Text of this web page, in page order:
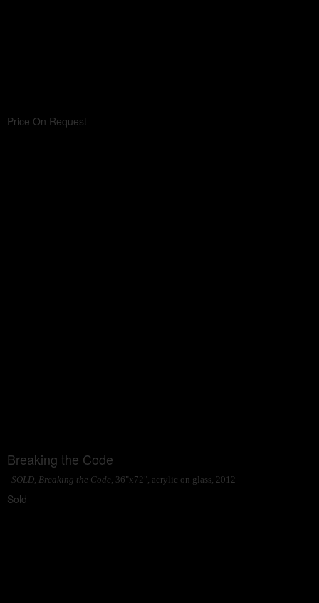
Price On Request
Breaking the Code
SOLD, Breaking the Code, 36"x72", acrylic on glass, 2012
Sold